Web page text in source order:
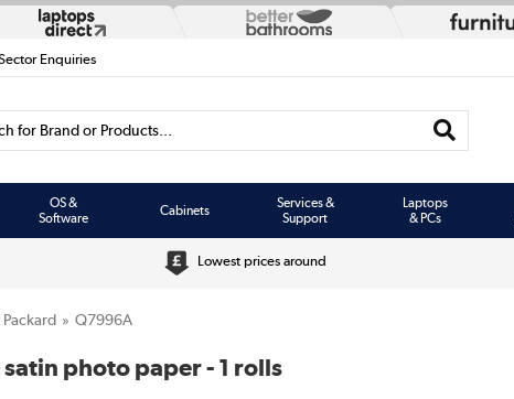
Enquiries
for Brand or Products...
OS &
Software
Cabinets
Services &
Support
Laptops
& PCs
Lowest prices around
Q7996A
photo paper - 1 rolls